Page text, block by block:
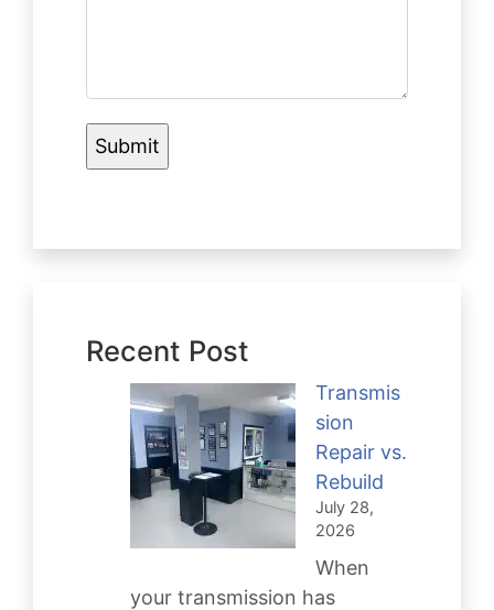
Recent Post
Transmis
sion
Repair vs.
Rebuild
July 28,
2026
When
your transmission has